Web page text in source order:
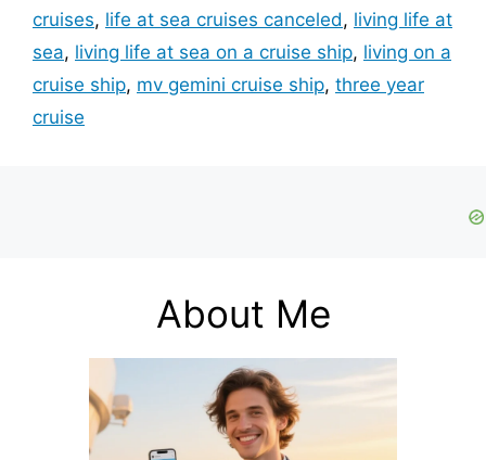
cruises, life at sea cruises canceled, living life at
sea, living life at sea on a cruise ship, living on a
cruise ship, mv gemini cruise ship, three year
cruise
About Me